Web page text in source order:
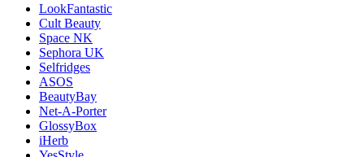
LookFantastic
Cult Beauty
Space NK
Sephora UK
Selfridges
ASOS
BeautyBay
Net-A-Porter
GlossyBox
iHerb